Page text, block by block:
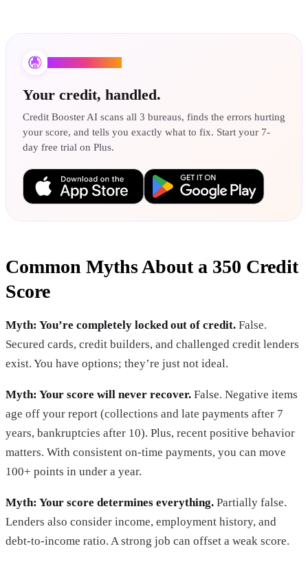
Your credit, handled.
Credit Booster AI scans all 3 bureaus, finds the errors hurting
your score, and tells you exactly what to fix. Start your 7-
day free trial on Plus.
Common Myths About a 350 Credit
Score
Myth: You’re completely locked out of credit. False.
Secured cards, credit builders, and challenged credit lenders
exist. You have options; they’re just not ideal.
Myth: Your score will never recover. False. Negative items
age off your report (collections and late payments after 7
years, bankruptcies after 10). Plus, recent positive behavior
matters. With consistent on-time payments, you can move
100+ points in under a year.
Myth: Your score determines everything. Partially false.
Lenders also consider income, employment history, and
debt-to-income ratio. A strong job can offset a weak score.